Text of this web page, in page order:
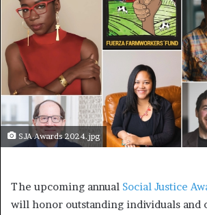
SJA Awards 2024.jpg
The upcoming annual Social Justice
will honor outstanding individuals and